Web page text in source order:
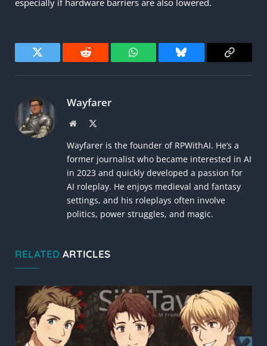
Twitter Reddit WhatsAppBluesky
Copy
Wayfarer
Website
Wayfarer is the founder of RPWithAI. He’s a
former journalist who became interested in AI
in 2023 and quickly developed a passion for
AI roleplay. He enjoys medieval and fantasy
settings, and his roleplays often involve
politics, power struggles, and magic.
RELATED ARTICLES